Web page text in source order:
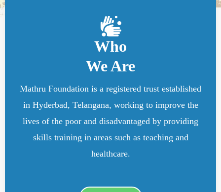
Who
We Are
Mathru Foundation is a registered trust established
in Hyderbad, Telangana, working to improve the
lives of the poor and disadvantaged by providing
skills training in areas such as teaching and
healthcare.